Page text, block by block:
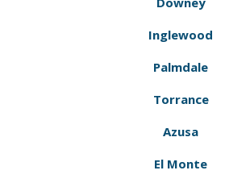
Inglewood
Palmdale
Torrance
Azusa
El Monte